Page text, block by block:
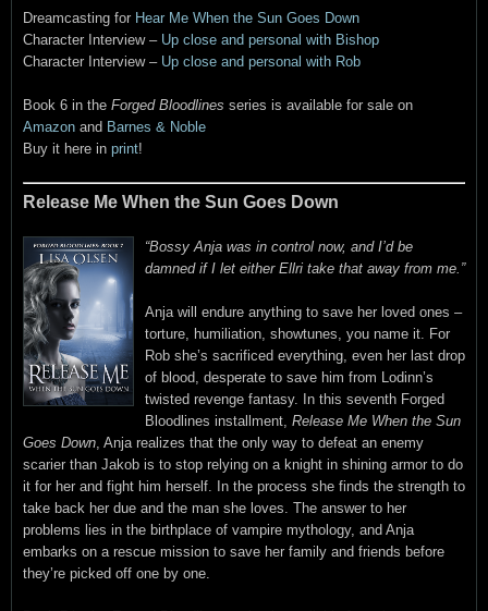
Dreamcasting for Hear Me When the Sun Goes Down
Character Interview – Up close and personal with Bishop
Character Interview – Up close and personal with Rob
Book 6 in the Forged Bloodlines series is available for sale on
Amazon and Barnes & Noble
Buy it here in print!
Release Me When the Sun Goes Down
“Bossy Anja was in control now, and I’d be
damned if I let either Ellri take that away from me.”
Anja will endure anything to save her loved ones –
torture, humiliation, showtunes, you name it. For
Rob she’s sacrificed everything, even her last drop
of blood, desperate to save him from Lodinn’s
twisted revenge fantasy. In this seventh Forged
Bloodlines installment, Release Me When the Sun
Goes Down , Anja realizes that the only way to defeat an enemy
scarier than Jakob is to stop relying on a knight in shining armor to do
it for her and fight him herself. In the process she finds the strength to
take back her due and the man she loves. The answer to her
problems lies in the birthplace of vampire mythology, and Anja
embarks on a rescue mission to save her family and friends before
they’re picked off one by one.